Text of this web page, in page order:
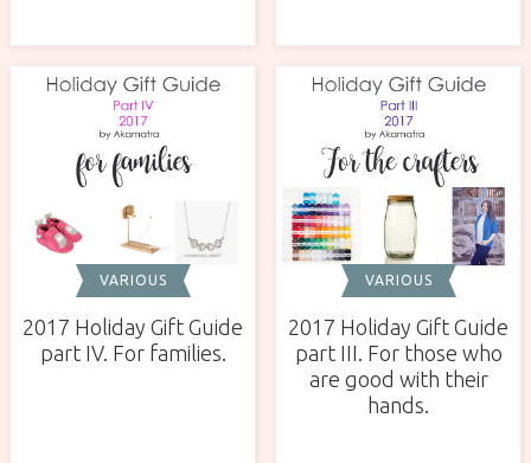
VARIOUS
2017 Holiday Gift Guide
part IV. For families.
VARIOUS
2017 Holiday Gift Guide
part III. For those who
are good with their
hands.